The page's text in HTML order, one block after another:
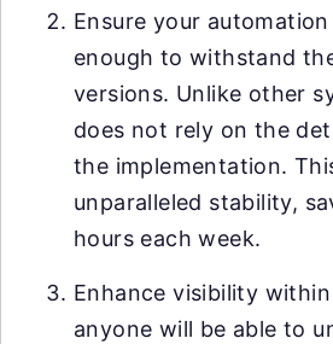
Ensure your
enough to withstand
versions. Unlike other
does not rely on the
the implementation.
unparalleled stability,
hours each week.
Enhance visibility
anyone will be able to